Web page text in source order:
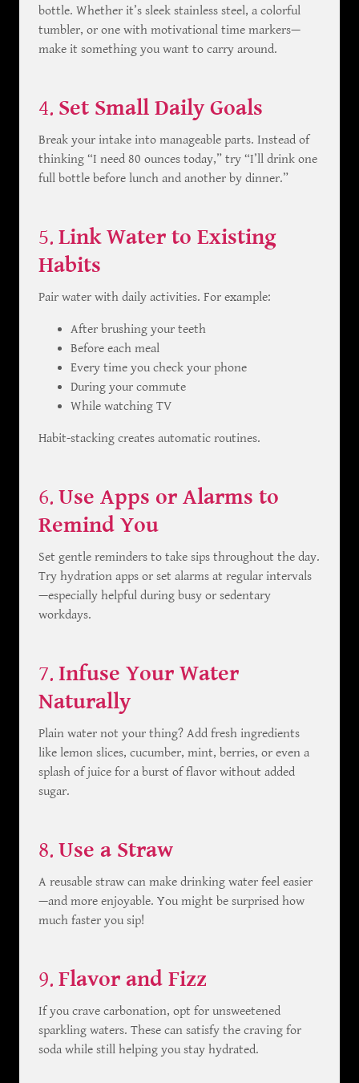
bottle. Whether it’s sleek stainless steel, a colorful
tumbler, or one with motivational time markers—
make it something you want to carry around.
4. Set Small Daily Goals
Break your intake into manageable parts. Instead of
thinking “I need 80 ounces today,” try “I’ll drink one
full bottle before lunch and another by dinner.”
5. Link Water to Existing
Habits
Pair water with daily activities. For example:
After brushing your teeth
Before each meal
Every time you check your phone
During your commute
While watching TV
Habit-stacking creates automatic routines.
6. Use Apps or Alarms to
Remind You
Set gentle reminders to take sips throughout the day.
Try hydration apps or set alarms at regular intervals
—especially helpful during busy or sedentary
workdays.
7. Infuse Your Water
Naturally
Plain water not your thing? Add fresh ingredients
like lemon slices, cucumber, mint, berries, or even a
splash of juice for a burst of flavor without added
sugar.
8. Use a Straw
A reusable straw can make drinking water feel easier
—and more enjoyable. You might be surprised how
much faster you sip!
9. Flavor and Fizz
If you crave carbonation, opt for unsweetened
sparkling waters. These can satisfy the craving for
soda while still helping you stay hydrated.